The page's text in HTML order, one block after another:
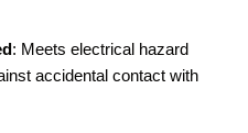
: Meets electrical hazard
accidental contact with